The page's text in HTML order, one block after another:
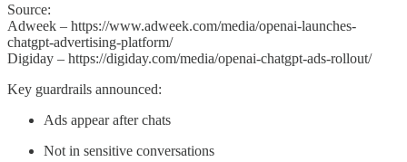
Source:
Adweek – https://www.adweek.com/media/openai-launches-
chatgpt-advertising-platform/
Digiday – https://digiday.com/media/openai-chatgpt-ads-rollout/
Key guardrails announced:
Ads appear after chats
Not in sensitive conversations